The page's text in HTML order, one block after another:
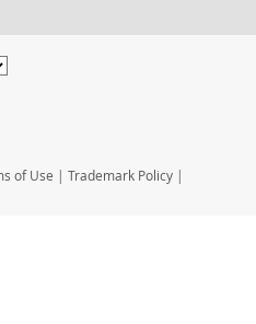
of Use | Trademark Policy |